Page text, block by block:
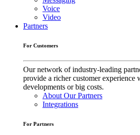
Voice
Video
Partners
For Customers
Our network of industry-leading
provide a richer customer experience
developments or big costs.
About Our Partners
Integrations
For Partners